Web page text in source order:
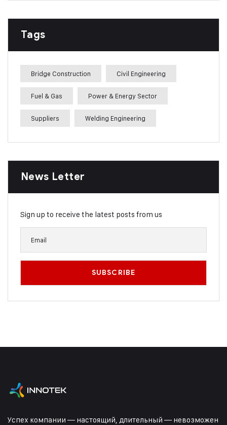
Tags
Bridge Construction Civil Engineering
Fuel & Gas Power & Energy Sector
Suppliers Welding Engineering
News Letter
Sign up to receive the latest posts from us
Успех компании — настоящий, длительный — невозможен